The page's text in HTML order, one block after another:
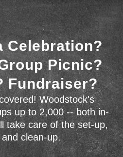
Celebration?
Picnic?
Fundraiser?
Woodstock's
up to 2,000 -- both in-
take care of the set-up,
clean-up.